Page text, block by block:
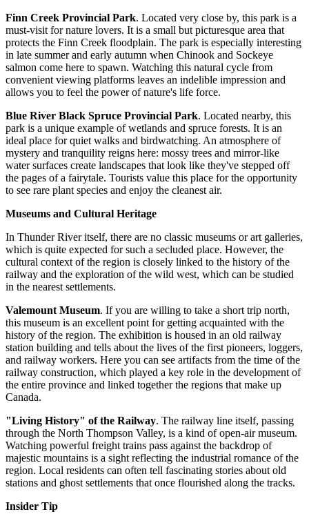
Finn Creek Provincial Park. Located very close by, this park is a
must-visit for nature lovers. It is a small but picturesque area that
protects the Finn Creek floodplain. The park is especially interesting
in late summer and early autumn when Chinook and Sockeye
salmon come here to spawn. Watching this natural cycle from
convenient viewing platforms leaves an indelible impression and
allows you to feel the power of nature's life force.
Blue River Black Spruce Provincial Park. Located nearby, this
park is a unique example of wetlands and spruce forests. It is an
ideal place for quiet walks and birdwatching. An atmosphere of
mystery and tranquility reigns here: mossy trees and mirror-like
water surfaces create landscapes that look like they've stepped off
the pages of a fairytale. Tourists value this place for the opportunity
to see rare plant species and enjoy the cleanest air.
Museums and Cultural Heritage
In Thunder River itself, there are no classic museums or art galleries,
which is quite expected for such a secluded place. However, the
cultural context of the region is closely linked to the history of the
railway and the exploration of the wild west, which can be studied
in the nearest settlements.
Valemount Museum. If you are willing to take a short trip north,
this museum is an excellent point for getting acquainted with the
history of the region. The exhibition is housed in an old railway
station building and tells about the lives of the first pioneers, loggers,
and railway workers. Here you can see artifacts from the time of the
railway construction, which played a key role in the development of
the entire province and linked together the regions that make up
Canada.
"Living History" of the Railway. The railway line itself, passing
through the North Thompson Valley, is a kind of open-air museum.
Watching powerful freight trains pass against the backdrop of
majestic mountains is a sight reflecting the industrial romance of the
region. Local residents can often tell fascinating stories about old
stations and ghost settlements that once flourished along the tracks.
Insider Tip